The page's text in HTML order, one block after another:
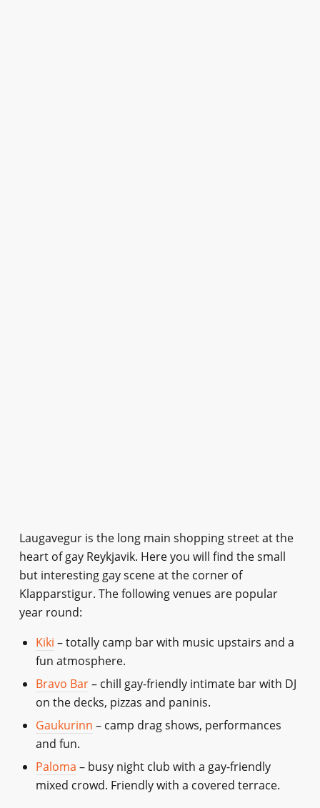
Laugavegur is the long main shopping street at the
heart of gay Reykjavik. Here you will find the small
but interesting gay scene at the corner of
Klapparstigur. The following venues are popular
year round:
Kiki – totally camp bar with music upstairs and a
fun atmosphere.
Bravo Bar– chill gay-friendly intimate bar with DJ
on the decks, pizzas and paninis.
Gaukurinn – camp drag shows, performances
and fun.
Paloma – busy night club with a gay-friendly
mixed crowd. Friendly with a covered terrace.